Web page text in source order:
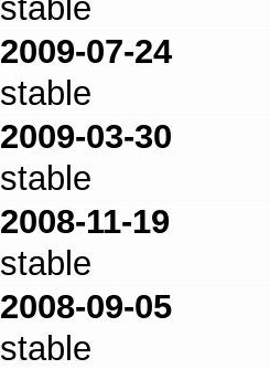
stable
2009-07-24
stable
2009-03-30
stable
2008-11-19
stable
2008-09-05
stable